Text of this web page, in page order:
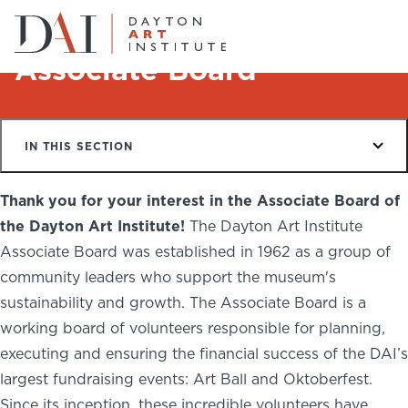
Do & See
Plan & Visit
Learn & Create
Join & Give
Host & Toast
ABOUT
Website Collections
Home Associate Board
Associate Board
IN THIS SECTION
Thank you for your interest in the Associate Board of
the Dayton Art Institute! The Dayton Art Institute
Associate Board was established in 1962 as a group of
community leaders who support the museum's
sustainability and growth. The Associate Board is a
working board of volunteers responsible for planning,
executing and ensuring the financial success of the DAI’s
largest fundraising events: Art Ball and Oktoberfest.